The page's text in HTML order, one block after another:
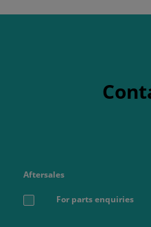
Aftersales
For parts enquiries